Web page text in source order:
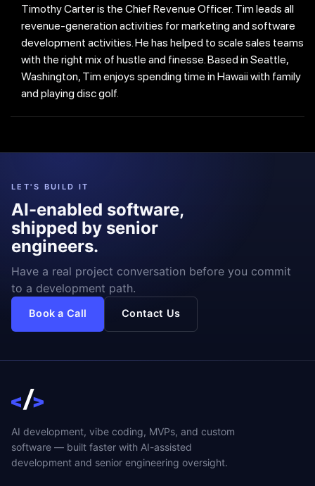
Timothy Carter is the Chief Revenue Officer. Tim leads all
revenue-generation activities for marketing and software
development activities. He has helped to scale sales teams
with the right mix of hustle and finesse. Based in Seattle,
Washington, Tim enjoys spending time in Hawaii with family
and playing disc golf.
LET'S BUILD IT
AI-enabled software,
shipped by senior
engineers.
Have a real project conversation before you commit
to a development path.
Book a Call Contact Us
AI development, vibe coding, MVPs, and custom
software — built faster with AI-assisted
development and senior engineering oversight.